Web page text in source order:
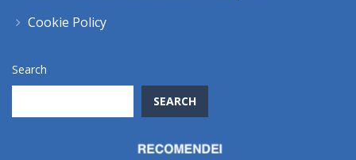
Cookie Policy
Search
SEARCH